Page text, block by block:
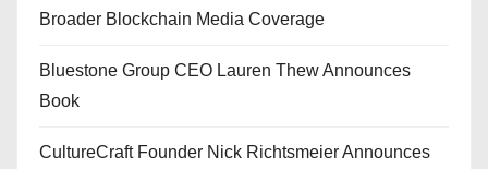
Broader Blockchain Media Coverage
Bluestone Group CEO Lauren Thew Announces
Book
CultureCraft Founder Nick Richtsmeier Announces